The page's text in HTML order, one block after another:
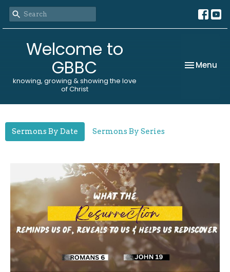
Welcome to
GBBC
knowing, growing & showing the love
of Christ
Toggle
Menu
Sermons
Sermons By Date Sermons By Series